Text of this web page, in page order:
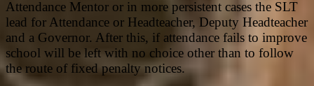
Attendance Mentor or in more persistent cases the SLT
lead for Attendance or Headteacher, Deputy Headteacher
and a Governor. After this, if attendance fails to improve
school will be left with no choice other than to follow
the route of fixed penalty notices.